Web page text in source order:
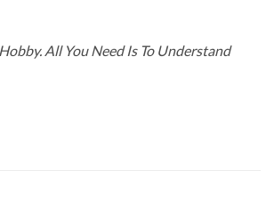
All You Need Is To Understand